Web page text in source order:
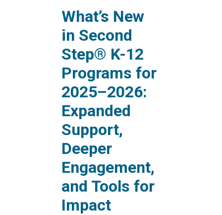
What’s New
in Second
Step® K-12
Programs for
2025–2026:
Expanded
Support,
Deeper
Engagement,
and Tools for
Impact